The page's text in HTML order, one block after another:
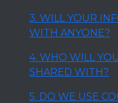
3. WILL YOUR
WITH ANYONE?
4. WHO WILL
SHARED WITH?
5. DO WE USE